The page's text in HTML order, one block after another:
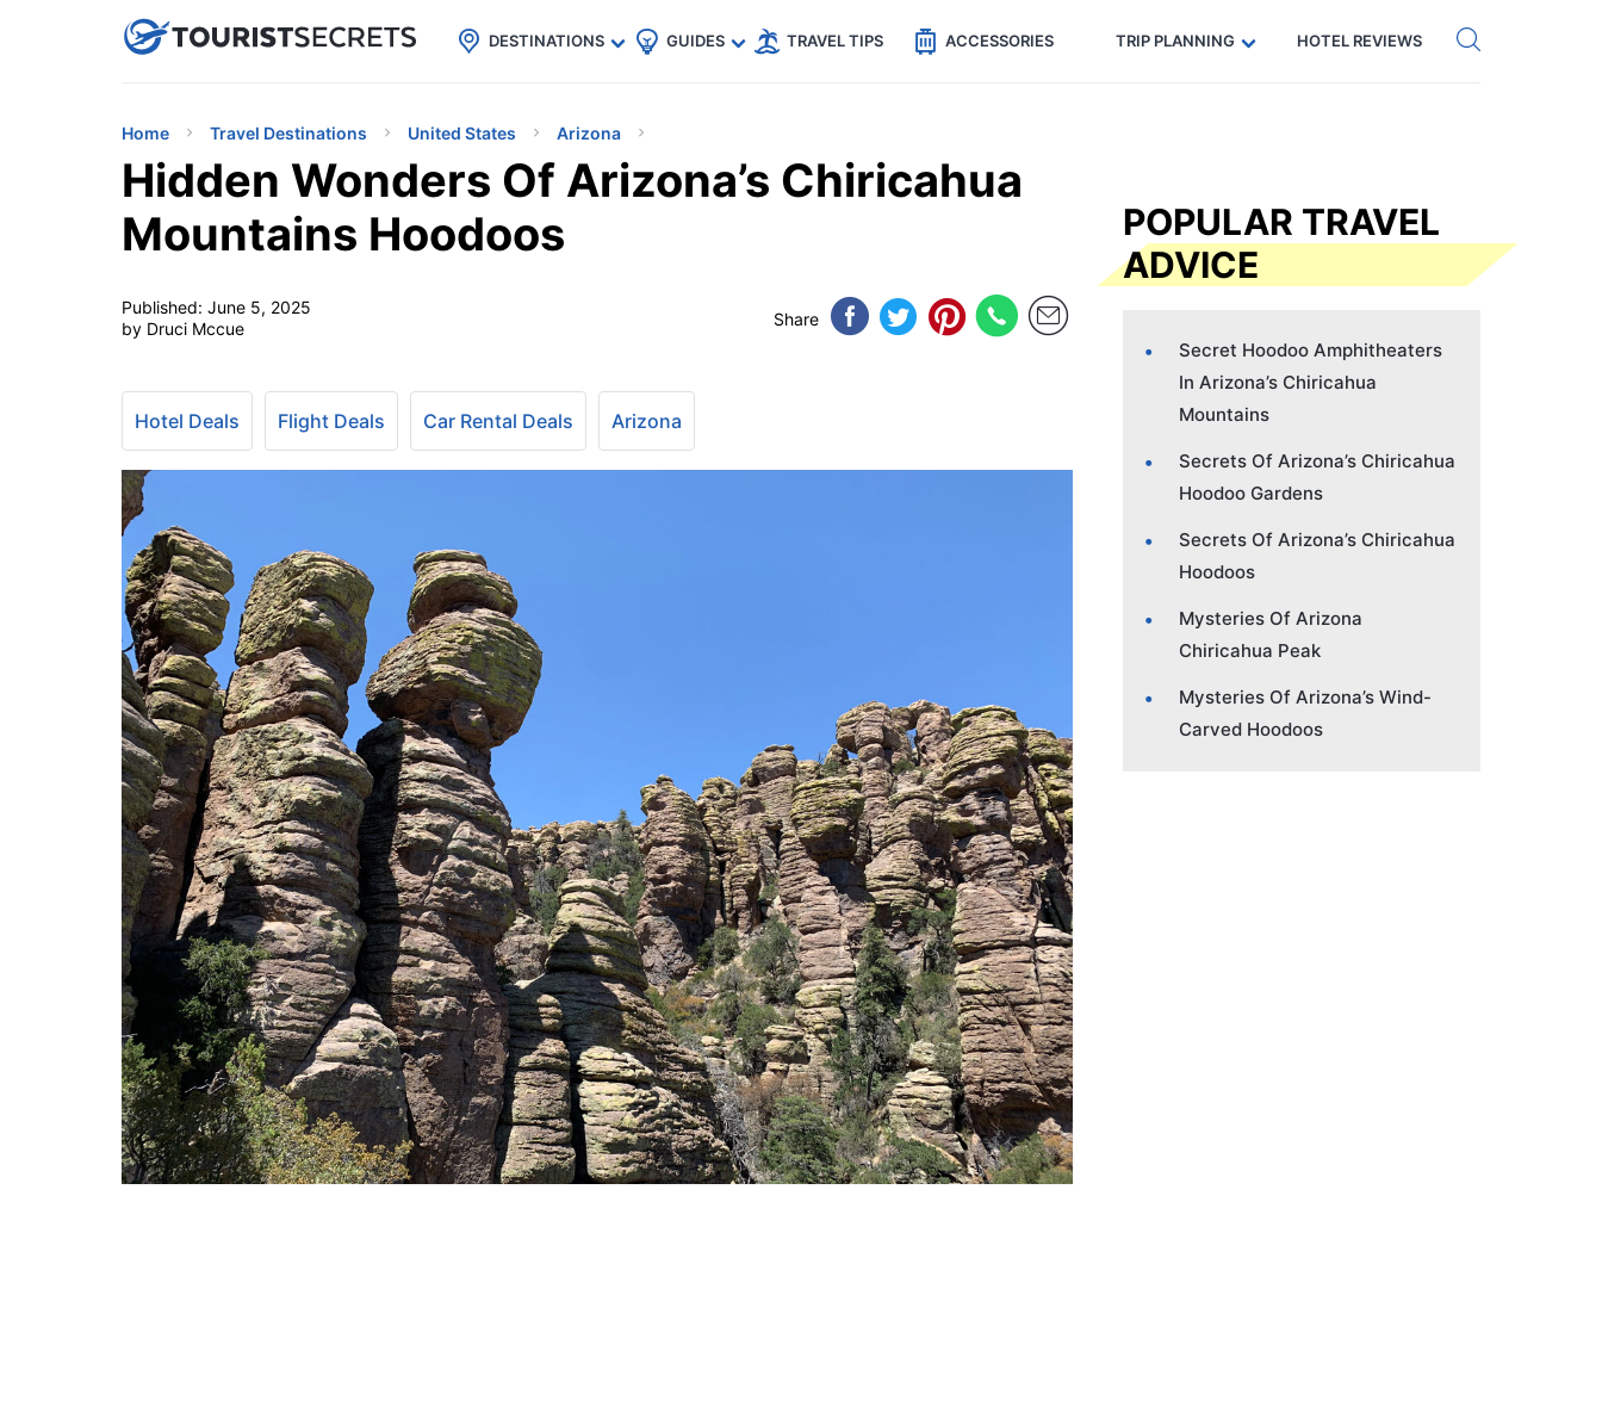
uPhoneCheap eSIM for 150+ Countries🇯🇵
🇹🇭
🇬🇧
🇺🇸
🇩🇪 Code: SECRETS5 — 5% off Get eSIM →
DESTINATIONS GUIDES TRAVEL TIPS ACCESSORIES TRIP PLANNING HOTEL REVIEWS
Home Travel Destinations United States Arizona
Hidden Wonders Of Arizona’s Chiricahua
Mountains Hoodoos
Published: June 5, 2025
by Druci Mccue
Share
Hotel Deals Flight Deals Car Rental Deals Arizona
POPULAR TRAVEL
ADVICE
Secret Hoodoo Amphitheaters
In Arizona’s Chiricahua
Mountains
Secrets Of Arizona’s Chiricahua
Hoodoo Gardens
Secrets Of Arizona’s Chiricahua
Hoodoos
Mysteries Of Arizona
Chiricahua Peak
Mysteries Of Arizona’s Wind-
Carved Hoodoos